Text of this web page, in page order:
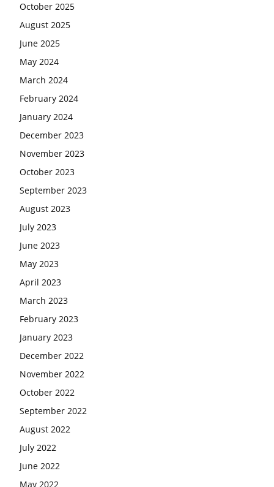
October 2025
August 2025
June 2025
May 2024
March 2024
February 2024
January 2024
December 2023
November 2023
October 2023
September 2023
August 2023
July 2023
June 2023
May 2023
April 2023
March 2023
February 2023
January 2023
December 2022
November 2022
October 2022
September 2022
August 2022
July 2022
June 2022
May 2022